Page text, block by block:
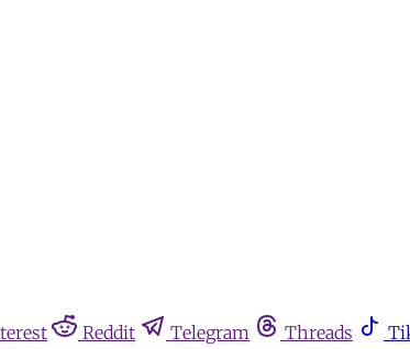
Reddit Telegram Threads